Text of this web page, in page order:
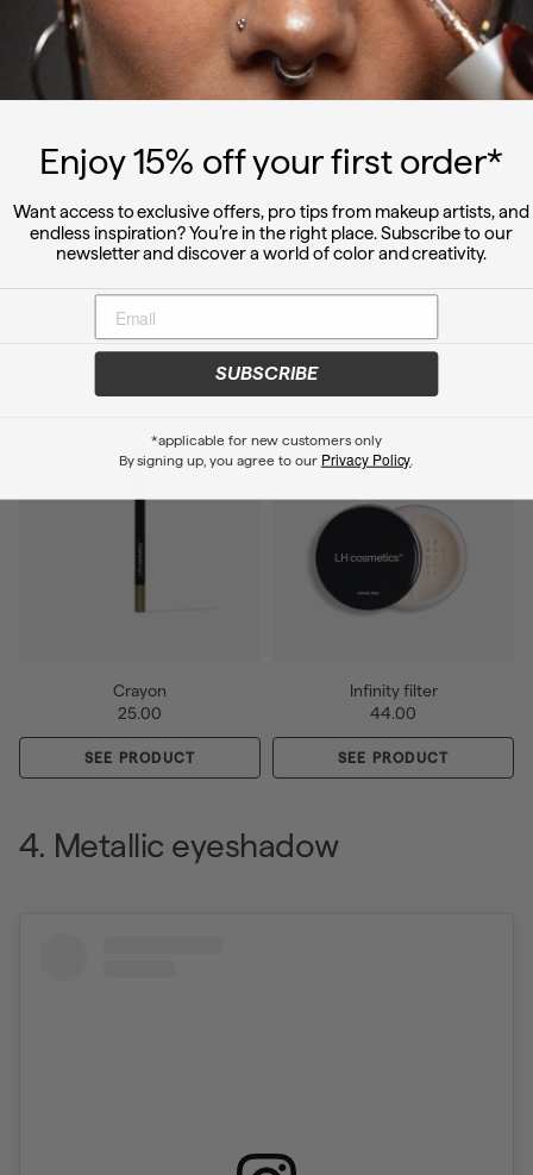
smoky cut crease 💫 Use Crayon Black Core and Infinity Power
Lash Waterproof Mascara to create this incredible eye look, and
finish off with Infinity filter for a matte complexion.
Crayon
25.00
SEE PRODUCT
Infinity filter
44.00
SEE PRODUCT
4. Metallic eyeshadow
Enjoy 15% offyour first order*
Want access to exclusive offers, pro tips from makeup artists, and
endless inspiration? You’re in the right place. Subscribe to our
newsletter and discover a world of color and creativity.
SUBSCRIBE
*applicable for new customers only
By signing up, you agree to our Privacy Policy